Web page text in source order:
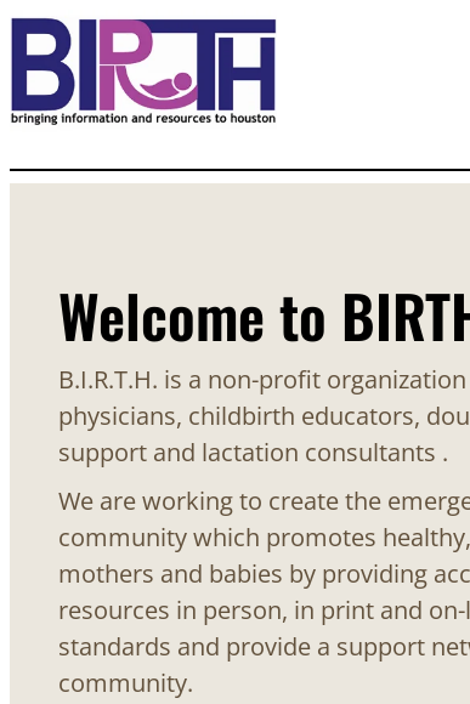
Welcome to
B.I.R.T.H. is a non-profit
physicians, childbirth educators,
support and lactation consultants .
We are working to create the
community which promotes
mothers and babies by providing
resources in person, in print and
standards and provide a support
community.